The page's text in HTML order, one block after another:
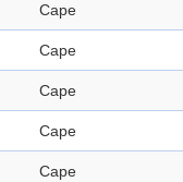
Cape
Cape
Cape
Cape
Cape